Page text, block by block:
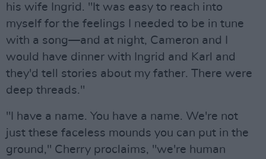
his wife Ingrid. "It was easy to reach into
myself for the feelings I needed to be in tune
with a song—and at night, Cameron and I
would have dinner with Ingrid and Karl and
they'd tell stories about my father. There were
deep threads."
"I have a name. You have a name. We're not
just these faceless mounds you can put in the
ground," Cherry proclaims, "we're human